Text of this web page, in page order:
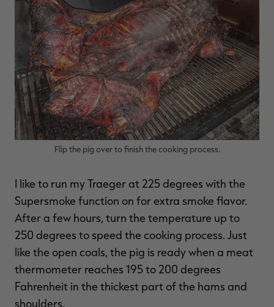
Flip the pig over to finish the cooking process.
I like to run my Traeger at 225 degrees with the
Supersmoke function on for extra smoke flavor.
After a few hours, turn the temperature up to
250 degrees to speed the cooking process. Just
like the open coals, the pig is ready when a meat
thermometer reaches 195 to 200 degrees
Fahrenheit in the thickest part of the hams and
shoulders.